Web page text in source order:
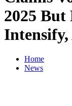
2025 But
Home
News